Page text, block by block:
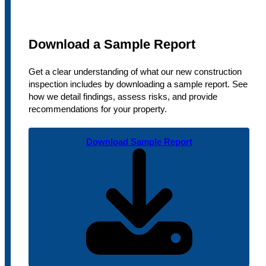
Download a Sample Report
Get a clear understanding of what our new construction
inspection includes by downloading a sample report. See
how we detail findings, assess risks, and provide
recommendations for your property.
Download Sample Report